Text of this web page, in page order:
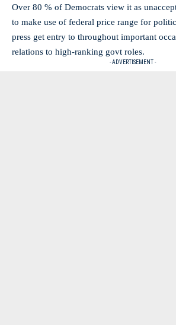
Over 80 % of Democrats view it as
to make use of federal price range for
press get entry to throughout important
relations to high-ranking govt roles.
- ADVERTISEMENT -